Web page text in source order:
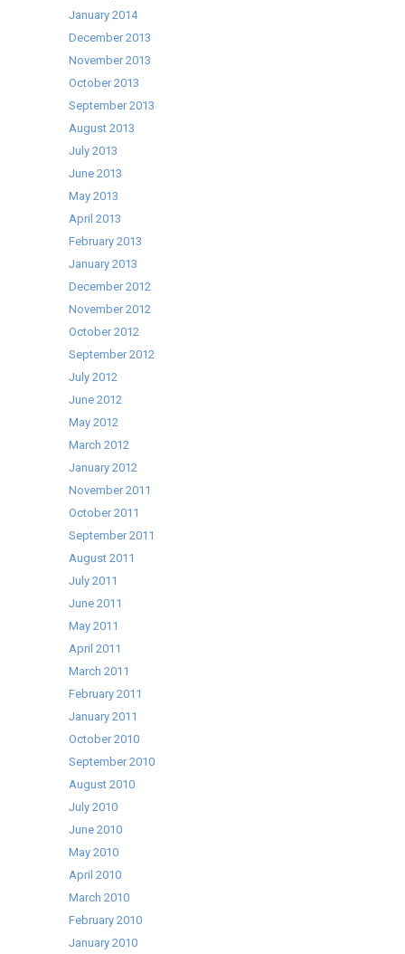
January 2014
December 2013
November 2013
October 2013
September 2013
August 2013
July 2013
June 2013
May 2013
April 2013
February 2013
January 2013
December 2012
November 2012
October 2012
September 2012
July 2012
June 2012
May 2012
March 2012
January 2012
November 2011
October 2011
September 2011
August 2011
July 2011
June 2011
May 2011
April 2011
March 2011
February 2011
January 2011
October 2010
September 2010
August 2010
July 2010
June 2010
May 2010
April 2010
March 2010
February 2010
January 2010